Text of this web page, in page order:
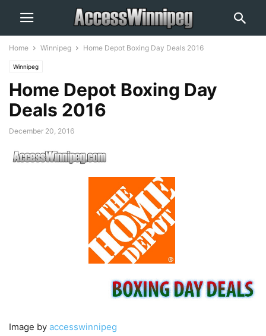
Home Winnipeg Home Depot Boxing Day Deals 2016
Winnipeg
Home Depot Boxing Day
Deals 2016
December 20, 2016
Image by accesswinnipeg